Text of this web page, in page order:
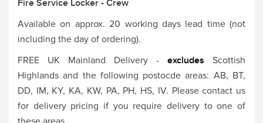
Fire Service Locker - Crew
Available on approx. 20 working days lead time (not
including the day of ordering).
FREE UK Mainland Delivery - excludes Scottish
Highlands and the following postocde areas: AB, BT,
DD, IM, KY, KA, KW, PA, PH, HS, IV. Please contact us
for delivery pricing if you require delivery to one of